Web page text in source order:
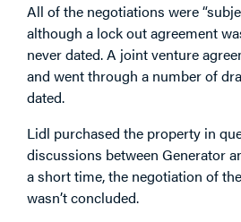
All of the negotiations were
although a lock out agreement
never dated. A joint venture
and went through a number of
dated.
Lidl purchased the property in
discussions between Generator
a short time, the negotiation of
wasn’t concluded.